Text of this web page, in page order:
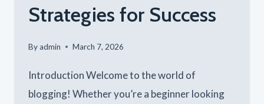
Strategies for Success
Byadmin March 7, 2026
Introduction Welcome to the world of
blogging! Whether you’re a beginner looking